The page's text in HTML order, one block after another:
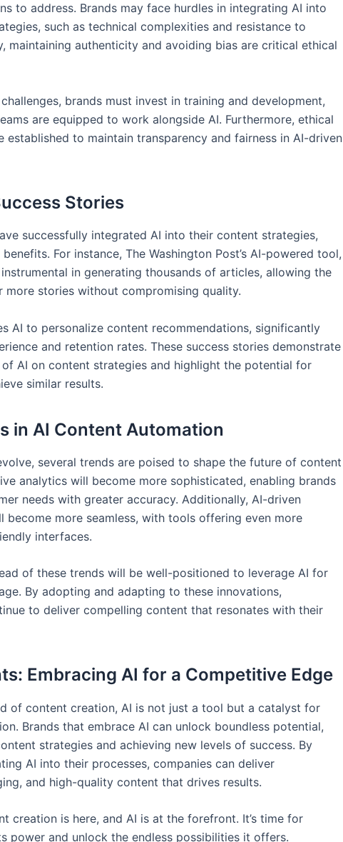
to address. Brands may face hurdles in integrating AI into
such as technical complexities and resistance to
maintaining authenticity and avoiding bias are critical ethical
brands must invest in training and development,
are equipped to work alongside AI. Furthermore, ethical
established to maintain transparency and fairness in AI-driven
Stories
successfully integrated AI into their content strategies,
For instance, The Washington Post’s AI-powered tool,
in generating thousands of articles, allowing the
more stories without compromising quality.
AI to personalize content recommendations, significantly
and retention rates. These success stories demonstrate
AI on content strategies and highlight the potential for
similar results.
in AI Content Automation
several trends are poised to shape the future of content
analytics will become more sophisticated, enabling brands
needs with greater accuracy. Additionally, AI-driven
become more seamless, with tools offering even more
interfaces.
of these trends will be well-positioned to leverage AI for
By adopting and adapting to these innovations,
to deliver compelling content that resonates with their
Embracing AI for a Competitive Edge
of content creation, AI is not just a tool but a catalyst for
Brands that embrace AI can unlock boundless potential,
strategies and achieving new levels of success. By
AI into their processes, companies can deliver
and high-quality content that drives results.
creation is here, and AI is at the forefront. It’s time for
power and unlock the endless possibilities it offers.